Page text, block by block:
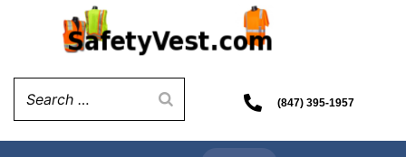
(847) 395-1957